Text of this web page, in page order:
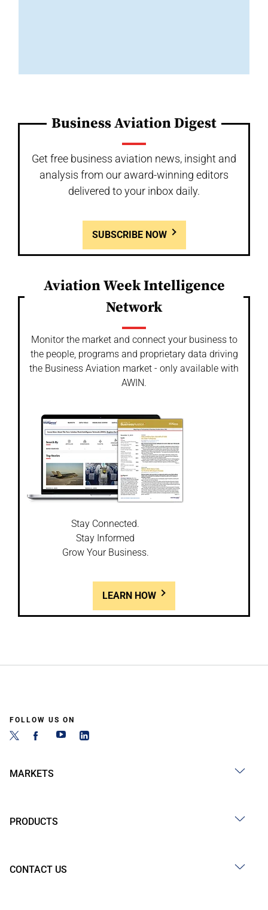
Business Aviation Digest
Get free business aviation news, insight and
analysis from our award-winning editors
delivered to your inbox daily.
SUBSCRIBE NOW
Aviation Week Intelligence
Network
Monitor the market and connect your business to
the people, programs and proprietary data driving
the Business Aviation market - only available with
AWIN.
Stay Connected.
Stay Informed
Grow Your Business.
LEARN HOW
FOLLOW US ON
MARKETS
PRODUCTS
CONTACT US